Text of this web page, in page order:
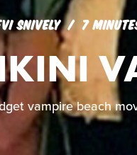
SNIVELY 7
vampire beach